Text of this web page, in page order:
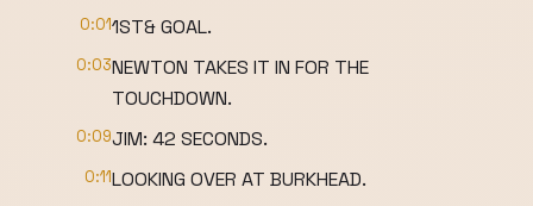
0:011ST& GOAL.
0:03NEWTON TAKES IT IN FOR THE
TOUCHDOWN.
0:09JIM: 42 SECONDS.
0:11LOOKING OVER AT BURKHEAD.